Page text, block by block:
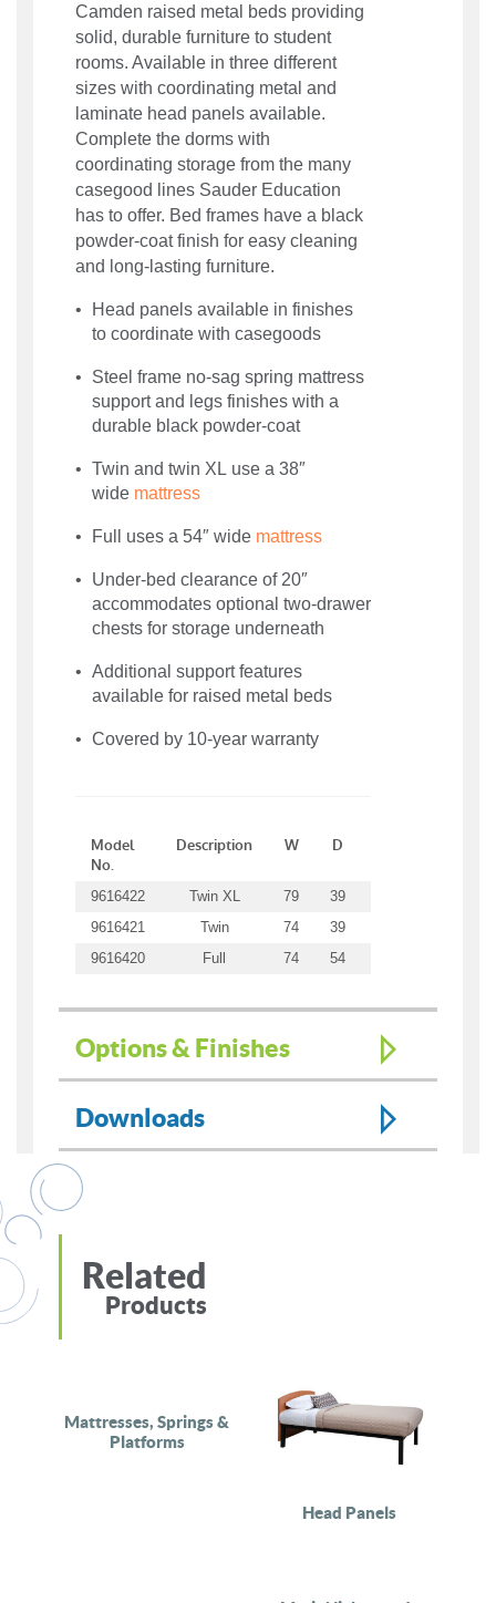
Camden raised metal beds providing
solid, durable furniture to student
rooms. Available in three different
sizes with coordinating metal and
laminate head panels available.
Complete the dorms with
coordinating storage from the many
casegood lines Sauder Education
has to offer. Bed frames have a black
powder-coat finish for easy cleaning
and long-lasting furniture.
Head panels available in finishes
to coordinate with casegoods
Steel frame no-sag spring mattress
support and legs finishes with a
durable black powder-coat
Twin and twin XL use a 38″
wide mattress
Full uses a 54″ wide mattress
Under-bed clearance of 20″
accommodates optional two-drawer
chests for storage underneath
Additional support features
available for raised metal beds
Covered by 10-year warranty
Model
No.
Description W D
9616422 Twin XL 79 39
9616421
Twin 74 39
9616420
Full 74 54
Options & Finishes
Downloads
Related
Products
Mattresses, Springs &
Platforms
Head Panels